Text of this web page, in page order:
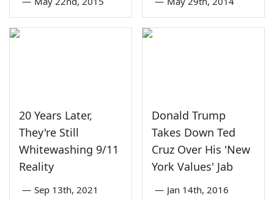
20 Years Later,
They're Still
Whitewashing 9/11
Reality
— Sep 13th, 2021
Donald Trump
Takes Down Ted
Cruz Over His 'New
York Values' Jab
— Jan 14th, 2016